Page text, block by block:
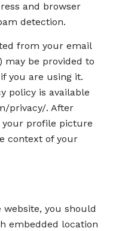
and browser
detection.
from your email
may be provided to
you are using it.
policy is available
privacy/. After
your profile picture
context of your
you should
embedded location